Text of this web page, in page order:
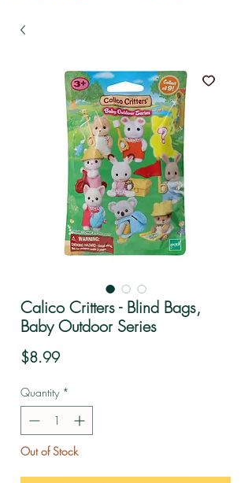
Calico Critters - Blind Bags,
Baby Outdoor Series
$8.99Price
Quantity *
Out of Stock